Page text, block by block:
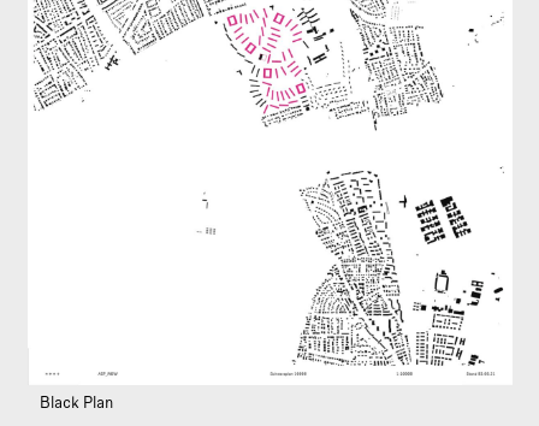
Black Plan